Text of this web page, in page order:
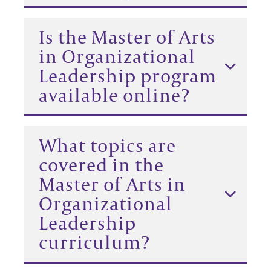
Is the Master of Arts
in Organizational
Leadership program
available online?
What topics are
covered in the
Master of Arts in
Organizational
Leadership
curriculum?